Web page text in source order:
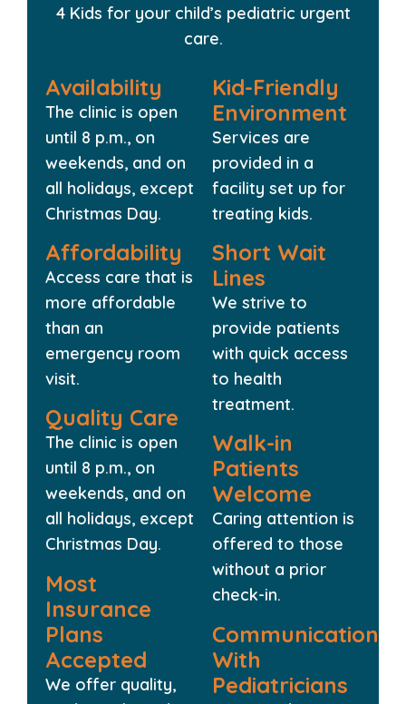
4 Kids for your child’s pediatric urgent
care.
Availability
The clinic is open
until 8 p.m., on
weekends, and on
all holidays, except
Christmas Day.
Affordability
Access care that is
more affordable
than an
emergency room
visit.
Quality Care
The clinic is open
until 8 p.m., on
weekends, and on
all holidays, except
Christmas Day.
Most
Insurance
Plans
Accepted
We offer quality,
Kid-Friendly
Environment
Services are
provided in a
facility set up for
treating kids.
Short Wait
Lines
We strive to
provide patients
with quick access
to health
treatment.
Walk-in
Patients
Welcome
Caring attention is
offered to those
without a prior
check-in.
Communication
With
Pediatricians